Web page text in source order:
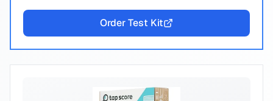
Order Test Kit